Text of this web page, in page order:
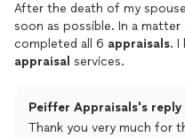
After the death of my
soon as possible. In a
completed all 6 appraisals. I
appraisal services.
Peiffer Appraisals's reply
Thank you very much for